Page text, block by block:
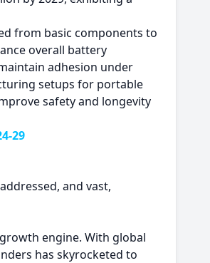
from basic components to
overall battery
adhesion under
setups for portable
safety and longevity
29
and vast,
engine. With global
has skyrocketed to